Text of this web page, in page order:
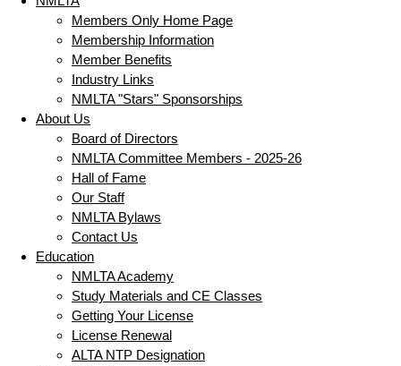
Members Only Home Page
Membership Information
Member Benefits
Industry Links
NMLTA "Stars" Sponsorships
About Us
Board of Directors
NMLTA Committee Members - 2025-26
Hall of Fame
Our Staff
NMLTA Bylaws
Contact Us
Education
NMLTA Academy
Study Materials and CE Classes
Getting Your License
License Renewal
ALTA NTP Designation